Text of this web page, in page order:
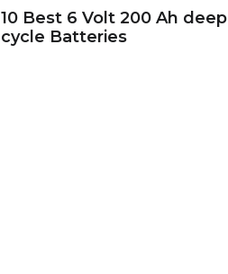
10 Best 6 Volt 200 Ah deep
cycle Batteries